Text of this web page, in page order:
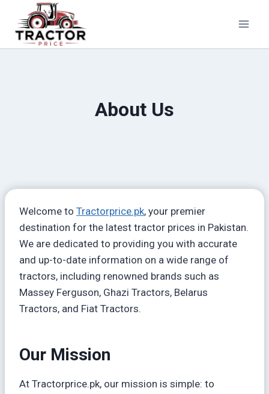
content
About Us
Welcome to Tractorprice.pk, your premier
destination for the latest tractor prices in Pakistan.
We are dedicated to providing you with accurate
and up-to-date information on a wide range of
tractors, including renowned brands such as
Massey Ferguson, Ghazi Tractors, Belarus
Tractors, and Fiat Tractors.
Our Mission
At Tractorprice.pk, our mission is simple: to